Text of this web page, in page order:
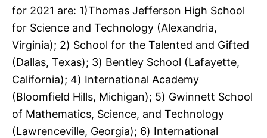
for 2021 are: 1)Thomas Jefferson High School
for Science and Technology (Alexandria,
Virginia); 2) School for the Talented and Gifted
(Dallas, Texas); 3) Bentley School (Lafayette,
California); 4) International Academy
(Bloomfield Hills, Michigan); 5) Gwinnett School
of Mathematics, Science, and Technology
(Lawrenceville, Georgia); 6) International